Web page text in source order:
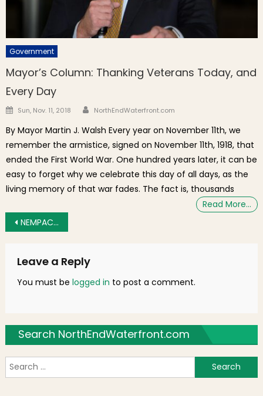
Government
Mayor’s Column: Thanking Veterans Today, and
Every Day
Posted on
Sun, Nov. 11, 2018 Author
NorthEndWaterfront.com
By Mayor Martin J. Walsh Every year on November 11th, we
remember the armistice, signed on November 11th, 1918, that
ended the First World War. One hundred years later, it can be
easy to forget why we celebrate this day of all days, as the
living memory of that war fades. The fact is, thousands
Read More…
Post navigation
NEMPAC Summer Soiree Fundraiser on the Prado, Thursday June 4th
Leave a Reply
You must be logged in to post a comment.
Search NorthEndWaterfront.com